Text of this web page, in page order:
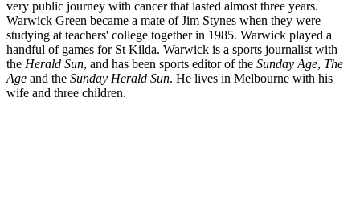
very public journey with cancer that lasted almost three years.
Warwick Green became a mate of Jim Stynes when they were
studying at teachers' college together in 1985. Warwick played a
handful of games for St Kilda. Warwick is a sports journalist with
the Herald Sun, and has been sports editor of the Sunday Age, The
Age and the Sunday Herald Sun. He lives in Melbourne with his
wife and three children.